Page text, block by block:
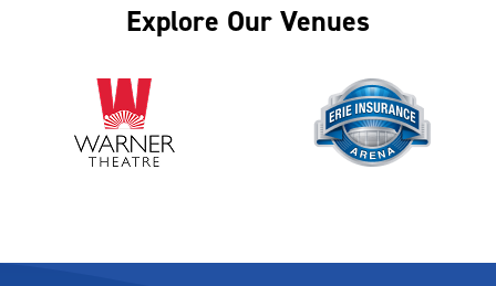
Explore Our Venues